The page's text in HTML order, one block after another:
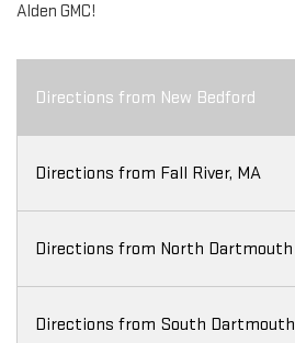
Alden GMC!
Directions from New Bedford
Directions from Fall River, MA
Directions from North Dartmouth
Directions from South Dartmouth